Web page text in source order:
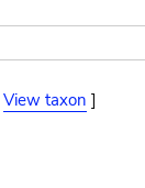
View taxon ]